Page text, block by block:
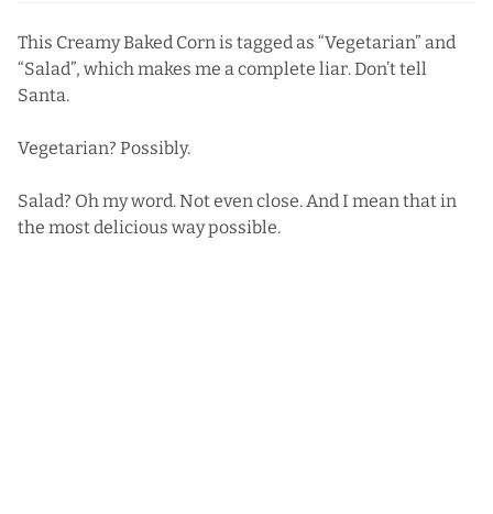
This Creamy Baked Corn is tagged as “Vegetarian” and
“Salad”, which makes me a complete liar.Don’t tell
Santa.
Vegetarian? Possibly.
Salad? Oh my word. Not even close. And I mean that in
the most delicious way possible.